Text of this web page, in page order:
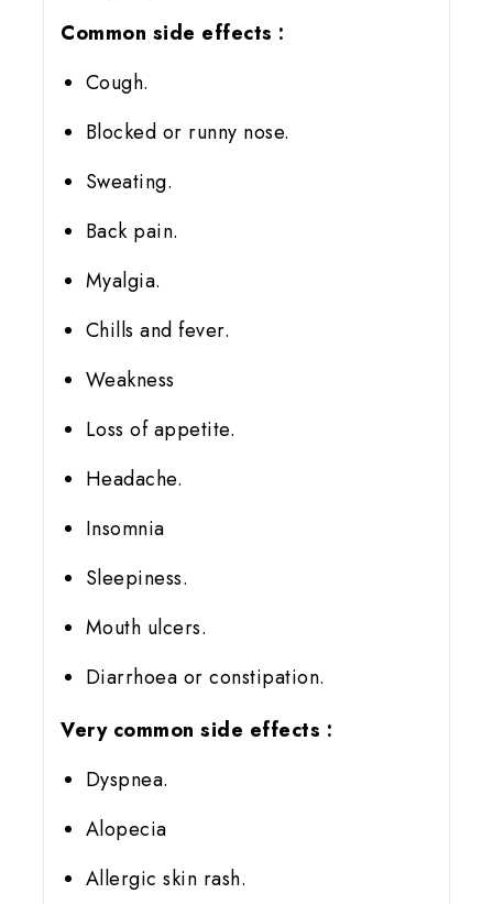
Common side effects :
Cough.
Blocked or runny nose.
Sweating.
Back pain.
Myalgia.
Chills and fever.
Weakness
Loss of appetite.
Headache.
Insomnia
Sleepiness.
Mouth ulcers.
Diarrhoea or constipation.
Very common side effects :
Dyspnea.
Alopecia
Allergic skin rash.